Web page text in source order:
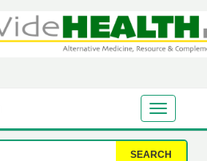
SEARCH